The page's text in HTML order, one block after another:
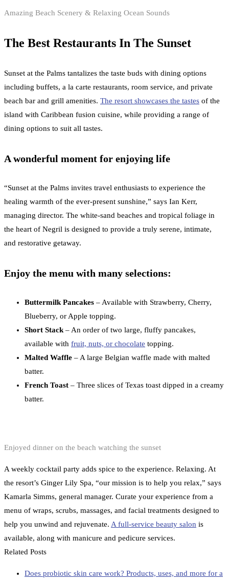
Amazing Beach Scenery & Relaxing Ocean Sounds
The Best Restaurants In The Sunset
Sunset at the Palms tantalizes the taste buds with dining options
including buffets, a la carte restaurants, room service, and private
beach bar and grill amenities. The resort showcases the tastes of the
island with Caribbean fusion cuisine, while providing a range of
dining options to suit all tastes.
A wonderful moment for enjoying life
“Sunset at the Palms invites travel enthusiasts to experience the
healing warmth of the ever-present sunshine,” says Ian Kerr,
managing director. The white-sand beaches and tropical foliage in
the heart of Negril is designed to provide a truly serene, intimate,
and restorative getaway.
Enjoy the menu with many selections:
Buttermilk Pancakes – Available with Strawberry, Cherry,
Blueberry, or Apple topping.
Short Stack– An order of two large, fluffy pancakes,
available with fruit, nuts, or chocolate topping.
Malted Waffle – A large Belgian waffle made with malted
batter.
French Toast – Three slices of Texas toast dipped in a creamy
batter.
Enjoyed dinner on the beach watching the sunset
A weekly cocktail party adds spice to the experience. Relaxing. At
the resort’s Ginger Lily Spa, “our mission is to help you relax,” says
Kamarla Simms, general manager. Curate your experience from a
menu of wraps, scrubs, massages, and facial treatments designed to
help you unwind and rejuvenate. A full-service beauty salon is
available, along with manicure and pedicure services.
Related Posts
Does probiotic skin care work? Products, uses, and more for a